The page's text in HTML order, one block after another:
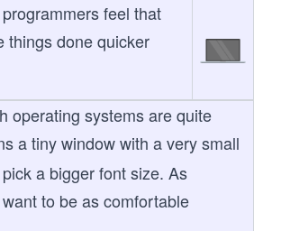
feel that
things done quicker
operating systems are quite
a tiny window with a very small
a bigger font size. As
to be as comfortable